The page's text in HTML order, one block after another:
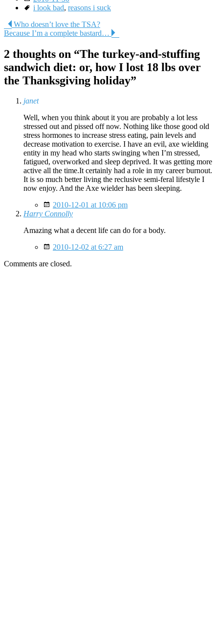
Tags
i look bad, reasons i suck
Post
navigation
Who doesn’t love the TSA?
Because I’m a complete bastard…
2 thoughts on “The turkey-and-stuffing
sandwich diet: or, how I lost 18 lbs over
the Thanksgiving holiday”
janet
Well, when you think about it you are probably a lot less
stressed out and pissed off now. Nothing like those good old
stress hormones to increase stress eating, pain levels and
decrease motivation to exercise. I have an evil, axe wielding
entity in my head who starts swinging when I’m stressed,
fatigued, overworked and sleep deprived. It was getting more
active all the time.It certainly had a role in my career burnout.
It is so much better living the reclusive semi-feral lifestyle I
now enjoy. And the Axe wielder has been sleeping.
2010-12-01 at 10:06 pm
Harry Connolly
Amazing what a decent life can do for a body.
2010-12-02 at 6:27 am
Comments are closed.